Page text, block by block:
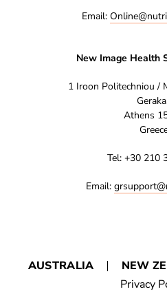
Email:
New Image Health
1 Iroon Politechniou /
Athens
Tel: +30 210
Email:
AUSTRALIA NEW
Privacy